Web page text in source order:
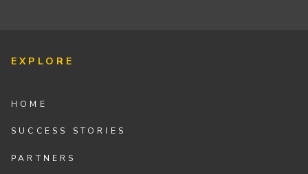
EXPLORE
HOME
SUCCESS STORIES
PARTNERS